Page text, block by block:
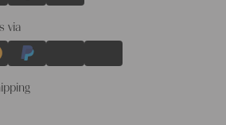
via